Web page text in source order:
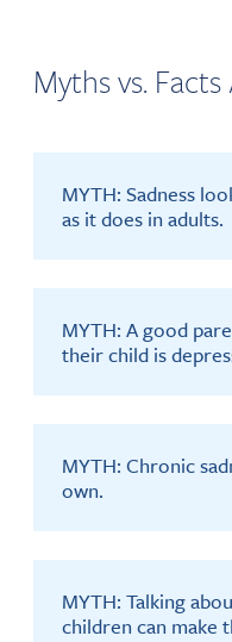
Myths vs.
MYTH: Sadness
as it does in adults.
MYTH: A good
their child is
MYTH: Chronic
own.
MYTH: Talking
children can make